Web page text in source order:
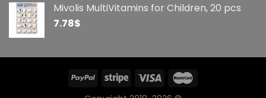
Mivolis MultiVitamins for Children, 20 pcs
7.78$